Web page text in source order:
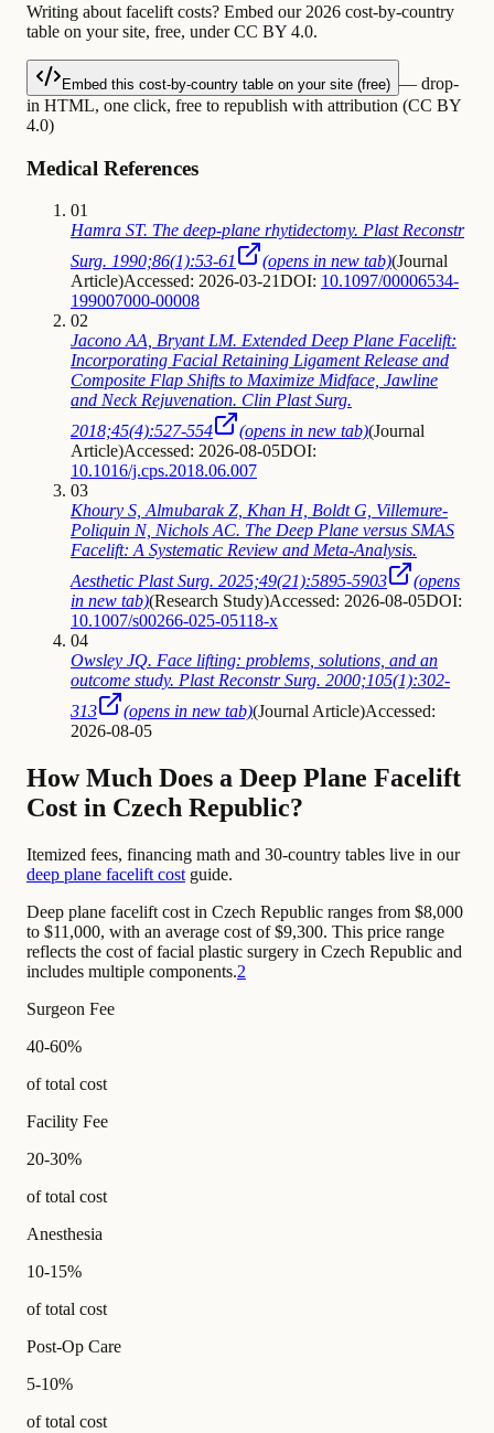
Writing about facelift costs? Embed our 2026 cost-by-country
table on your site, free, under CC BY 4.0.
Embed this cost-by-country table on your site (free) — drop-
in HTML, one click, free to republish with attribution (CC BY
4.0)
Medical References
01
Hamra ST. The deep-plane rhytidectomy. Plast Reconstr
Surg. 1990;86(1):53-61
(opens in new tab)(Journal
Article)Accessed: 2026-03-21DOI: 10.1097/00006534-
199007000-00008
02
Jacono AA, Bryant LM. Extended Deep Plane Facelift:
Incorporating Facial Retaining Ligament Release and
Composite Flap Shifts to Maximize Midface, Jawline
and Neck Rejuvenation. Clin Plast Surg.
2018;45(4):527-554
(opens in new tab)(Journal
Article)Accessed: 2026-08-05DOI:
10.1016/j.cps.2018.06.007
03
Khoury S, Almubarak Z, Khan H, Boldt G, Villemure-
Poliquin N, Nichols AC. The Deep Plane versus SMAS
Facelift: A Systematic Review and Meta-Analysis.
Aesthetic Plast Surg. 2025;49(21):5895-5903
(opens
in new tab)(Research Study)Accessed: 2026-08-05DOI:
10.1007/s00266-025-05118-x
04
Owsley JQ. Face lifting: problems, solutions, and an
outcome study. Plast Reconstr Surg. 2000;105(1):302-
313
(opens in new tab)(Journal Article)Accessed:
2026-08-05
How Much Does a Deep Plane Facelift
Cost in Czech Republic?
Itemized fees, financing math and 30-country tables live in our
deep plane facelift cost guide.
Deep plane facelift cost in Czech Republic ranges from $8,000
to $11,000, with an average cost of $9,300. This price range
reflects the cost of facial plastic surgery in Czech Republic and
includes multiple components.2
Surgeon Fee
40-60%
of total cost
Facility Fee
20-30%
of total cost
Anesthesia
10-15%
of total cost
Post-Op Care
5-10%
of total cost